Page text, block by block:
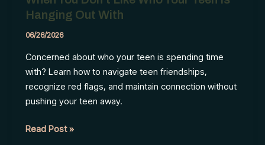
Hanging Out With
06/26/2026
Concerned about who your teen is spending time
with? Learn how to navigate teen friendships,
recognize red flags, and maintain connection without
pushing your teen away.
When
Read Post »